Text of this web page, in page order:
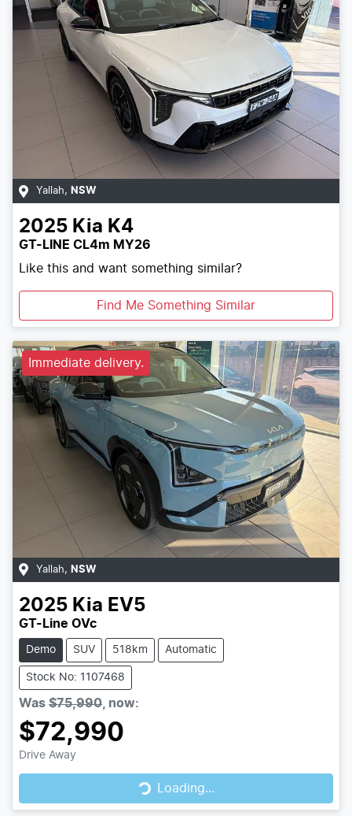
Yallah, NSW
2025 Kia K4
GT-LINE CL4m MY26
Like this and want something similar?
Find Me Something Similar
Immediate delivery.
Yallah, NSW
2025 Kia EV5
GT-Line OVc
Demo SUV 518km Automatic
Stock No: 1107468
Was $75,990 now:
$72,990
Drive Away
Loading... Loading...